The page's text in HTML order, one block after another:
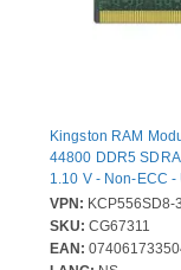
Kingston RAM
44800 DDR5
1.10 V - Non-ECC
VPN: KCP556SD8-
SKU: CG67311
EAN: